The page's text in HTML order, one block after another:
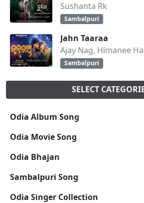
Sushanta Rk
Sambalpuri
Jahn Taaraa
Ajay Nag, Himanee
Sambalpuri
SELECT
Odia Album Song
Odia Movie Song
Odia Bhajan
Sambalpuri Song
Odia Singer Collection